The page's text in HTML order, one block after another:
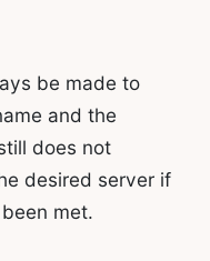
be made to
and the
does not
desired server if
met.